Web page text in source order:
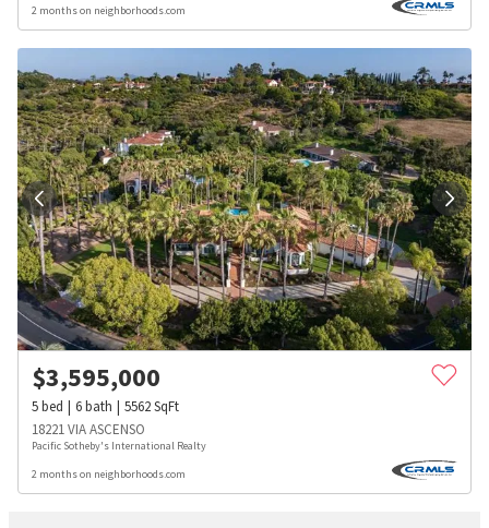
2 months on neighborhoods.com
$3,595,000
5bed 6bath 5562SqFt
18221 VIA ASCENSO
Pacific Sotheby's International Realty
2 months on neighborhoods.com